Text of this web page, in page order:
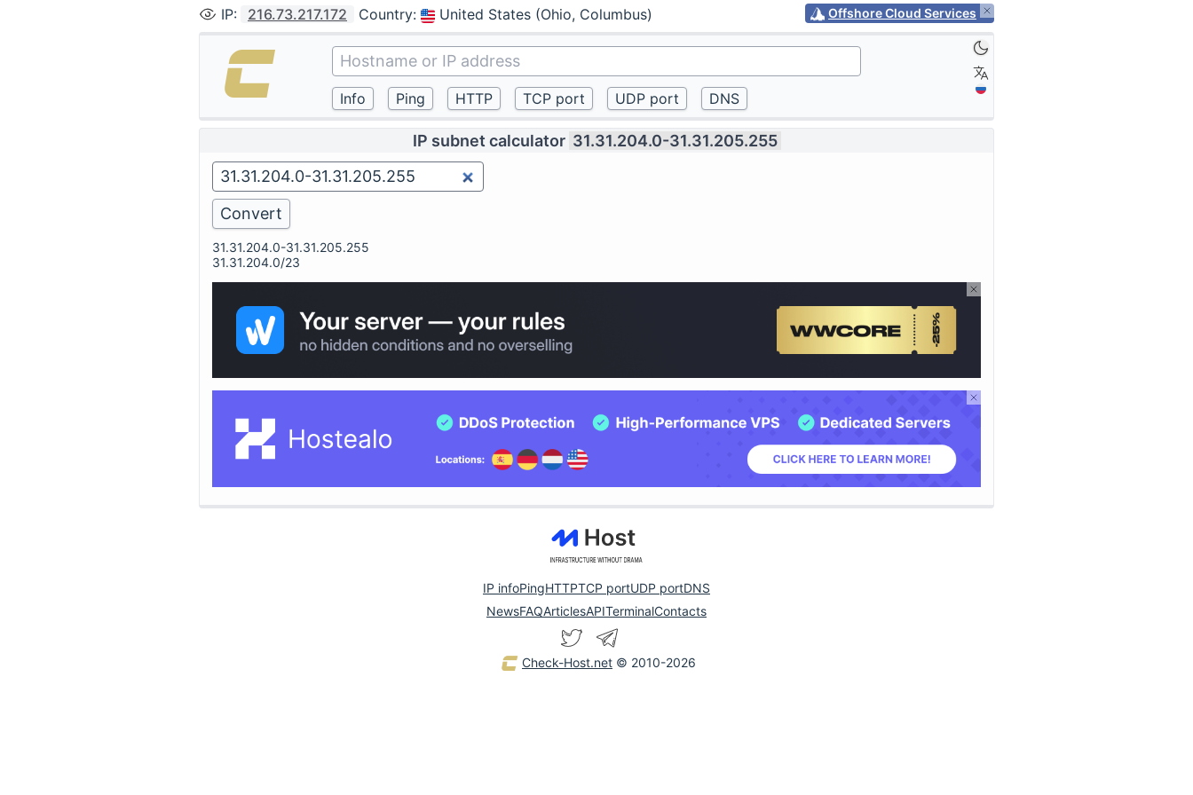
IP: 216.73.217.172 Country: United States (Ohio, Columbus) Offshore Cloud Services
IP subnet calculator 31.31.204.0-31.31.205.255
31.31.204.0-31.31.205.255
31.31.204.0/23
IP infoPingHTTPTCP portUDP portDNS
NewsFAQArticlesAPITerminalContacts
Check-Host.net © 2010-2026